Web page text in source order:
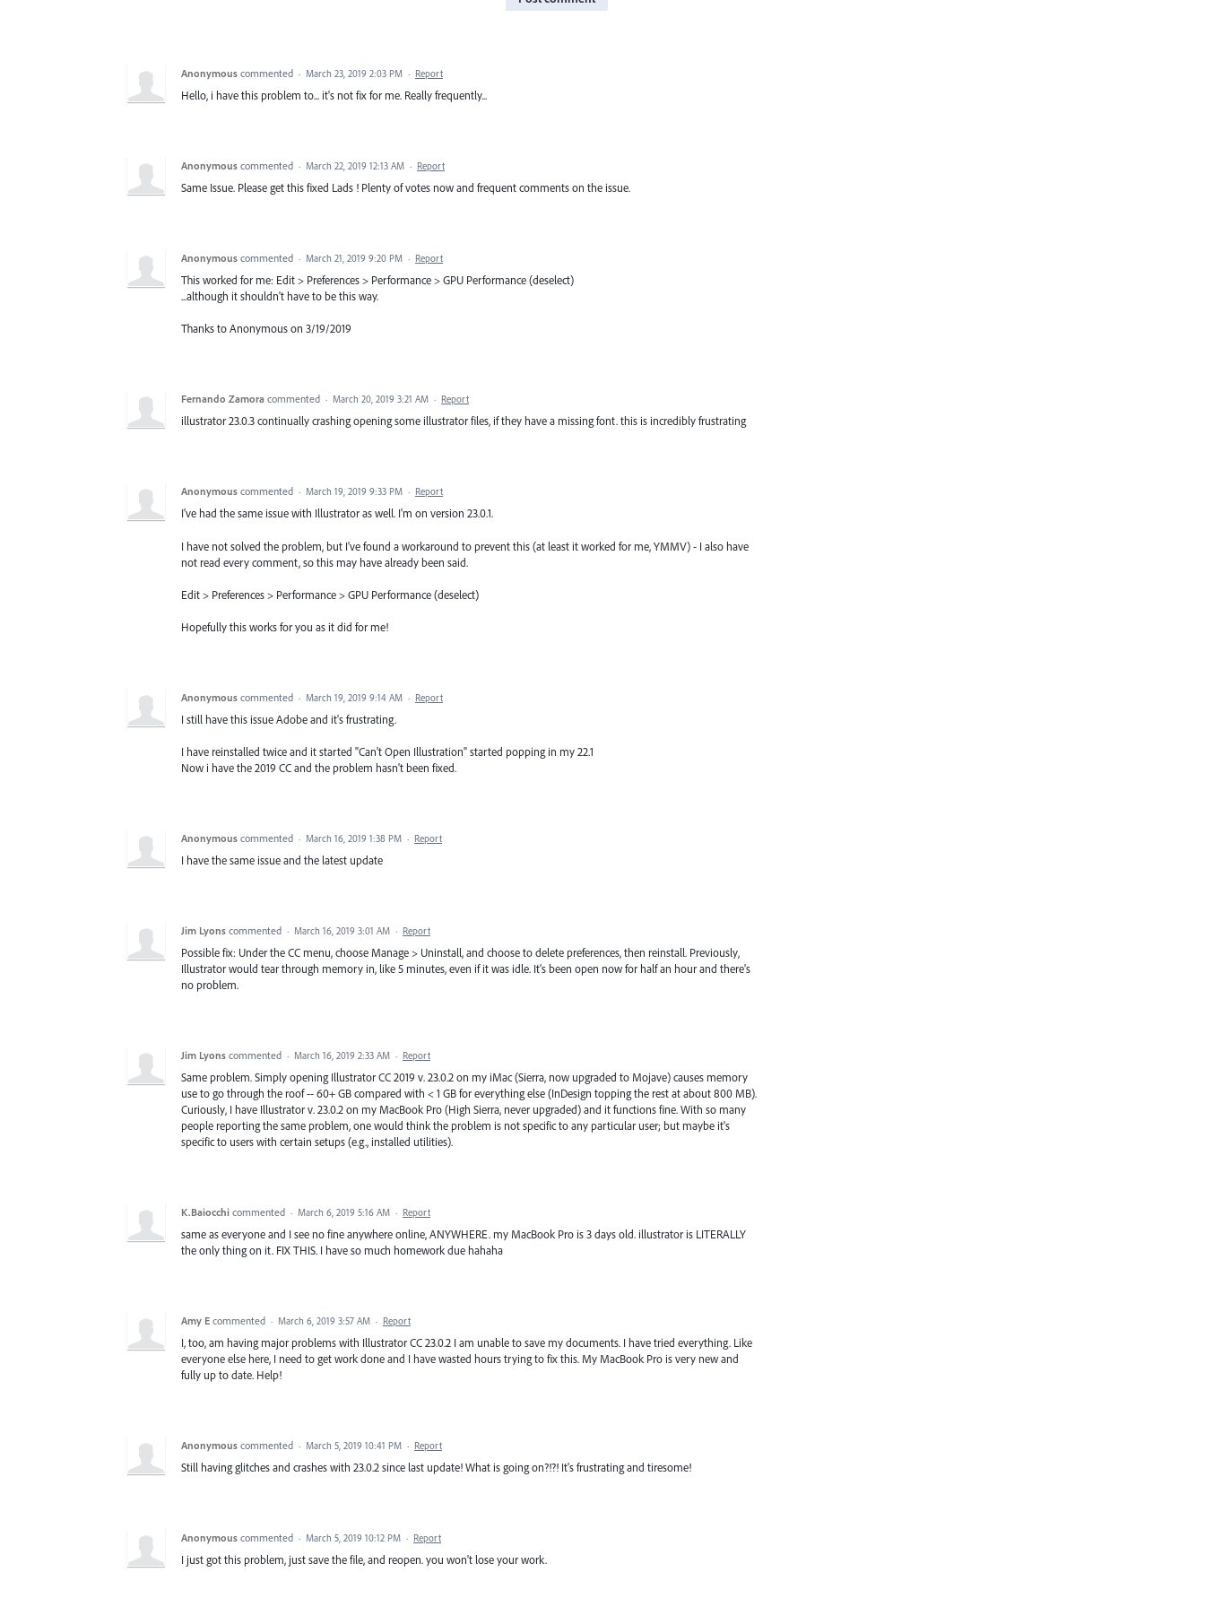
Anonymous commented · March 23, 2019 2:03 PM · Report
Hello, i have this problem to... it's not fix for me. Really frequently...
Anonymous commented · March 22, 2019 12:13 AM · Report
Same Issue. Please get this fixed Lads ! Plenty of votes now and frequent comments on the issue.
Anonymous commented · March 21, 2019 9:20 PM · Report
This worked for me: Edit > Preferences > Performance > GPU Performance (deselect)
...although it shouldn't have to be this way.
Thanks to Anonymous on 3/19/2019
Fernando Zamora commented · March 20, 2019 3:21 AM · Report
illustrator 23.0.3 continually crashing opening some illustrator files, if they have a missing font. this is incredibly frustrating
Anonymous commented · March 19, 2019 9:33 PM · Report
I've had the same issue with Illustrator as well. I'm on version 23.0.1.
I have not solved the problem, but I've found a workaround to prevent this (at least it worked for me, YMMV) - I also have
not read every comment, so this may have already been said.
Edit > Preferences > Performance > GPU Performance (deselect)
Hopefully this works for you as it did for me!
Anonymous commented · March 19, 2019 9:14 AM · Report
I still have this issue Adobe and it's frustrating.
I have reinstalled twice and it started "Can't Open Illustration" started popping in my 22.1
Now i have the 2019 CC and the problem hasn't been fixed.
Anonymous commented · March 16, 2019 1:38 PM · Report
I have the same issue and the latest update
Jim Lyons commented · March 16, 2019 3:01 AM · Report
Possible fix: Under the CC menu, choose Manage > Uninstall, and choose to delete preferences, then reinstall. Previously,
Illustrator would tear through memory in, like 5 minutes, even if it was idle. It's been open now for half an hour and there's
no problem.
Jim Lyons commented · March 16, 2019 2:33 AM · Report
Same problem. Simply opening Illustrator CC 2019 v. 23.0.2 on my iMac (Sierra, now upgraded to Mojave) causes memory
use to go through the roof -- 60+ GB compared with < 1 GB for everything else (InDesign topping the rest at about 800 MB).
Curiously, I have Illustrator v. 23.0.2 on my MacBook Pro (High Sierra, never upgraded) and it functions fine. With so many
people reporting the same problem, one would think the problem is not specific to any particular user; but maybe it's
specific to users with certain setups (e.g., installed utilities).
K.Baiocchi commented · March 6, 2019 5:16 AM · Report
same as everyone and I see no fine anywhere online, ANYWHERE. my MacBook Pro is 3 days old. illustrator is LITERALLY
the only thing on it. FIX THIS. I have so much homework due hahaha
Amy E commented · March 6, 2019 3:57 AM · Report
I, too, am having major problems with Illustrator CC 23.0.2 I am unable to save my documents. I have tried everything. Like
everyone else here, I need to get work done and I have wasted hours trying to fix this. My MacBook Pro is very new and
fully up to date. Help!
Anonymous commented · March 5, 2019 10:41 PM · Report
Still having glitches and crashes with 23.0.2 since last update! What is going on?!?! It's frustrating and tiresome!
Anonymous commented · March 5, 2019 10:12 PM · Report
I just got this problem, just save the file, and reopen. you won't lose your work.